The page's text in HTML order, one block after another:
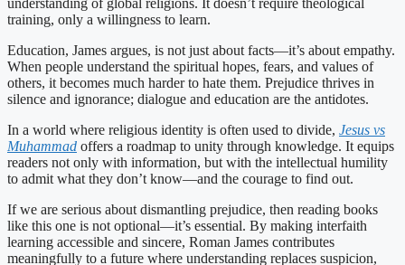
training, only a willingness to learn.
Education, James argues, is not just about facts—it’s about empathy.
When people understand the spiritual hopes, fears, and values of
others, it becomes much harder to hate them. Prejudice thrives in
silence and ignorance; dialogue and education are the antidotes.
In a world where religious identity is often used to divide, Jesus vs
Muhammad offers a roadmap to unity through knowledge. It equips
readers not only with information, but with the intellectual humility
to admit what they don’t know—and the courage to find out.
If we are serious about dismantling prejudice, then reading books
like this one is not optional—it’s essential. By making interfaith
learning accessible and sincere, Roman James contributes
meaningfully to a future where understanding replaces suspicion,